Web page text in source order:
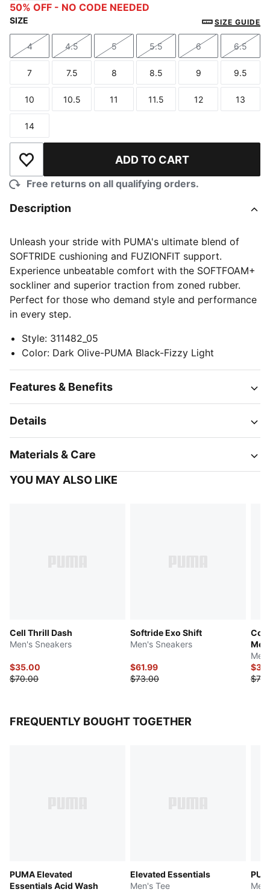
Dark Olive-PUMA Black-Fizzy Light
50% OFF - NO CODE NEEDED
SIZE SIZE GUIDE
Size
4
Size
4.5
Size
5
Size
5.5
Size
6
Size
6.5
Size
7
Size
7.5
Size
8
Size
8.5
Size
9
Size
9.5
Size
10
Size
10.5
Size
11
Size
11.5
Size
12
Size
13
Size
14
Add to Wishlist ADD TO CART
Free returns on all qualifying orders.
Description
Unleash your stride with PUMA's ultimate blend of
SOFTRIDE cushioning and FUZIONFIT support.
Experience unbeatable comfort with the SOFTFOAM+
sockliner and superior traction from zoned rubber.
Perfect for those who demand style and performance
in every step.
Style: 311482_05
Color: Dark Olive-PUMA Black-Fizzy Light
Features & Benefits
Details
Materials & Care
YOU MAY ALSO LIKE
Cell Thrill Dash
Men's Sneakers
$35.00
$70.00
Softride Exo Shift
Men's Sneakers
$61.99
$73.00
FREQUENTLY BOUGHT TOGETHER
PUMA Elevated
Essentials Acid Wash
Elevated Essentials
Men's Tee